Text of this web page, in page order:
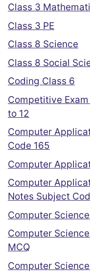
Class 3
Class 3 PE
Class 8 Science
Class 8 Social
Coding Class 6
Competitive
to 12
Computer
Code 165
Computer
Computer
Notes Subject
Computer Science
Computer Science
MCQ
Computer Science